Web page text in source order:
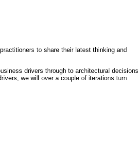
to share their latest thinking and
drivers through to architectural decisions
we will over a couple of iterations turn